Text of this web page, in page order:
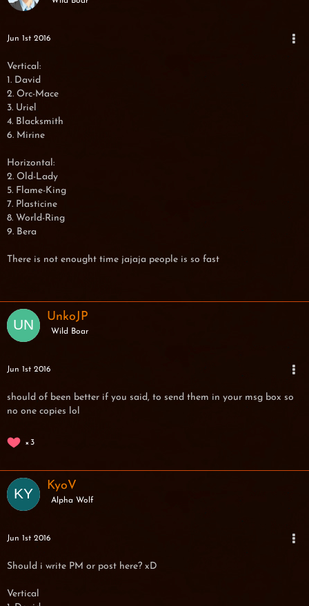
Jun 1st 2016
Vertical:
1. David
2. Orc-Mace
3. Uriel
4. Blacksmith
6. Mirine
Horizontal:
2. Old-Lady
5. Flame-King
7. Plasticine
8. World-Ring
9. Bera
There is not enought time jajaja people is so fast
UnkoJP
Wild Boar
Jun 1st 2016
should of been better if you said, to send them in your msg box so
no one copies lol
3
KyoV
Alpha Wolf
Jun 1st 2016
Should i write PM or post here? xD
Vertical